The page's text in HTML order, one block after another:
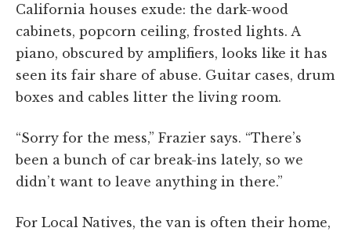
California houses exude: the dark-wood
cabinets, popcorn ceiling, frosted lights. A
piano, obscured by amplifiers, looks like it has
seen its fair share of abuse. Guitar cases, drum
boxes and cables litter the living room.
“Sorry for the mess,” Frazier says. “There’s
been a bunch of car break-ins lately, so we
didn’t want to leave anything in there.”
For Local Natives, the van is often their home,